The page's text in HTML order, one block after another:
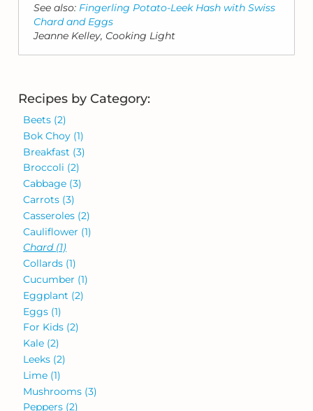
See also: Fingerling Potato-Leek Hash with Swiss
Chard and Eggs
Jeanne Kelley, Cooking Light
Recipes by Category:
Beets (2)
Bok Choy (1)
Breakfast (3)
Broccoli (2)
Cabbage (3)
Carrots (3)
Casseroles (2)
Cauliflower (1)
Chard (1)
Collards (1)
Cucumber (1)
Eggplant (2)
Eggs (1)
For Kids (2)
Kale (2)
Leeks (2)
Lime (1)
Mushrooms (3)
Peppers (2)